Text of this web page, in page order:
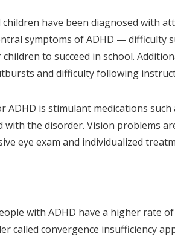
have been diagnosed with
symptoms of ADHD —
to succeed in school.
and difficulty following
is stimulant medications
the disorder. Vision problems
eye exam and individualized
with ADHD have a higher rate
called convergence insufficiency